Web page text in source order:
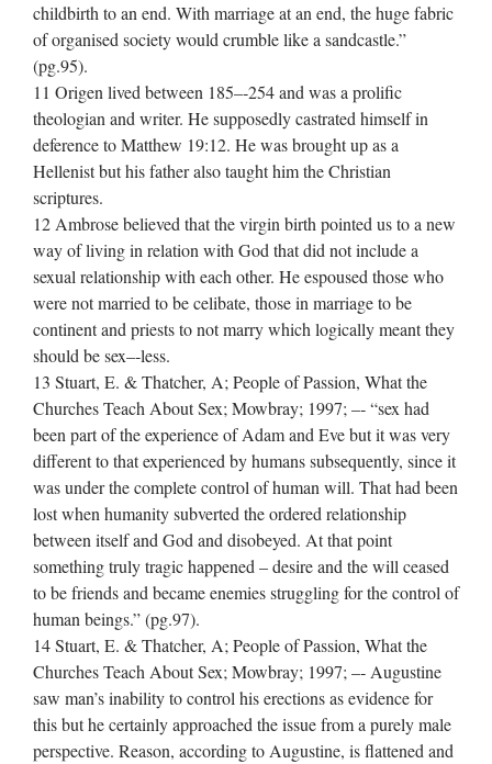
childbirth to an end. With marriage at an end, the huge fabric
of organised society would crumble like a sandcastle.”
(pg.95).
11 Origen lived between 185–‐254 and was a prolific
theologian and writer. He supposedly castrated himself in
deference to Matthew 19:12. He was brought up as a
Hellenist but his father also taught him the Christian
scriptures.
12 Ambrose believed that the virgin birth pointed us to a new
way of living in relation with God that did not include a
sexual relationship with each other. He espoused those who
were not married to be celibate, those in marriage to be
continent and priests to not marry which logically meant they
should be sex–‐less.
13 Stuart, E. & Thatcher, A; People of Passion, What the
Churches Teach About Sex; Mowbray; 1997; –‐ “sex had
been part of the experience of Adam and Eve but it was very
different to that experienced by humans subsequently, since it
was under the complete control of human will. That had been
lost when humanity subverted the ordered relationship
between itself and God and disobeyed. At that point
something truly tragic happened – desire and the will ceased
to be friends and became enemies struggling for the control of
human beings.” (pg.97).
14 Stuart, E. & Thatcher, A; People of Passion, What the
Churches Teach About Sex; Mowbray; 1997; –‐ Augustine
saw man’s inability to control his erections as evidence for
this but he certainly approached the issue from a purely male
perspective. Reason, according to Augustine, is flattened and